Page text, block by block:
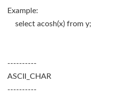
Example:
select acosh(x) from y;
----------
ASCII_CHAR
----------